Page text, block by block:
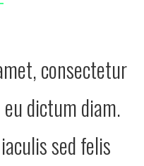
consectetur
dictum diam.
sed felis